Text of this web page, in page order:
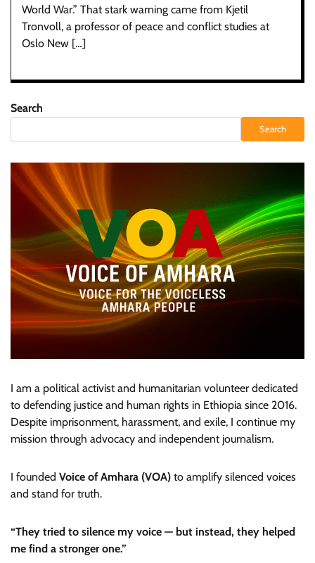
World War.” That stark warning came from Kjetil
Tronvoll, a professor of peace and conflict studies at
Oslo New […]
Search
Search
I am a political activist and humanitarian volunteer dedicated
to defending justice and human rights in Ethiopia since 2016.
Despite imprisonment, harassment, and exile, I continue my
mission through advocacy and independent journalism.
I founded Voice of Amhara (VOA) to amplify silenced voices
and stand for truth.
“They tried to silence my voice — but instead, they helped
me find a stronger one.”